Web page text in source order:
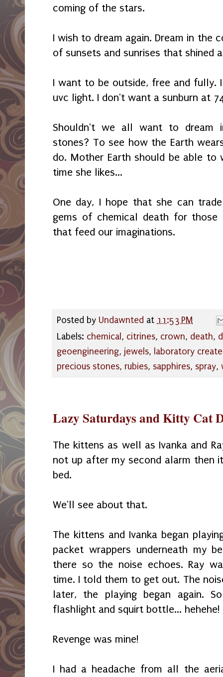
coming of the stars.
I wish to dream again. Dream in the
of sunsets and sunrises that shined
I want to be outside, free and
uvc light. I don't want a sunburn at
Shouldn't we all want to dream
stones? To see how the Earth
do. Mother Earth should be able to
time she likes...
One day, I hope that she can
gems of chemical death for those
that feed our imaginations.
Posted by Undawnted at 11:53 PM
Labels: chemical , citrines, crown, death,
geoengineering, jewels, laboratory
precious stones, rubies, sapphires, spray,
Lazy Saturdays and Kitty Cat
The kittens as well as Ivanka and
not up after my second alarm then
bed.
We'll see about that.
The kittens and Ivanka began
packet wrappers underneath my
there so the noise echoes. Ray
time. I told them to get out. The
later, the playing began again.
flashlight and squirt bottle... hehehe!
Revenge was mine!
I had a headache from all the